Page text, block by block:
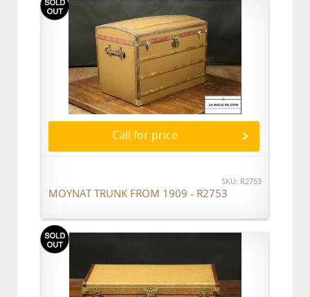
Call for price
SKU: R2753
MOYNAT TRUNK FROM 1909 - R2753